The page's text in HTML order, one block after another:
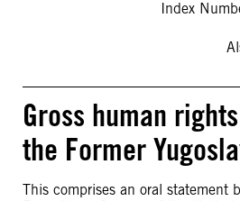
Index
Gross human
the Former
This comprises an oral statement